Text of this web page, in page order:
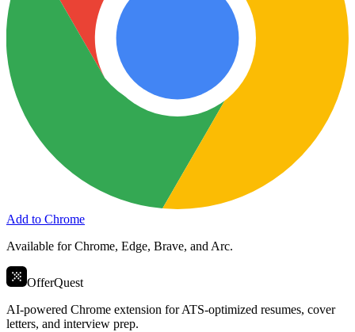
Add to Chrome
Available for Chrome, Edge, Brave, and Arc.
OfferQuest
AI-powered Chrome extension for ATS-optimized resumes, cover
letters, and interview prep.